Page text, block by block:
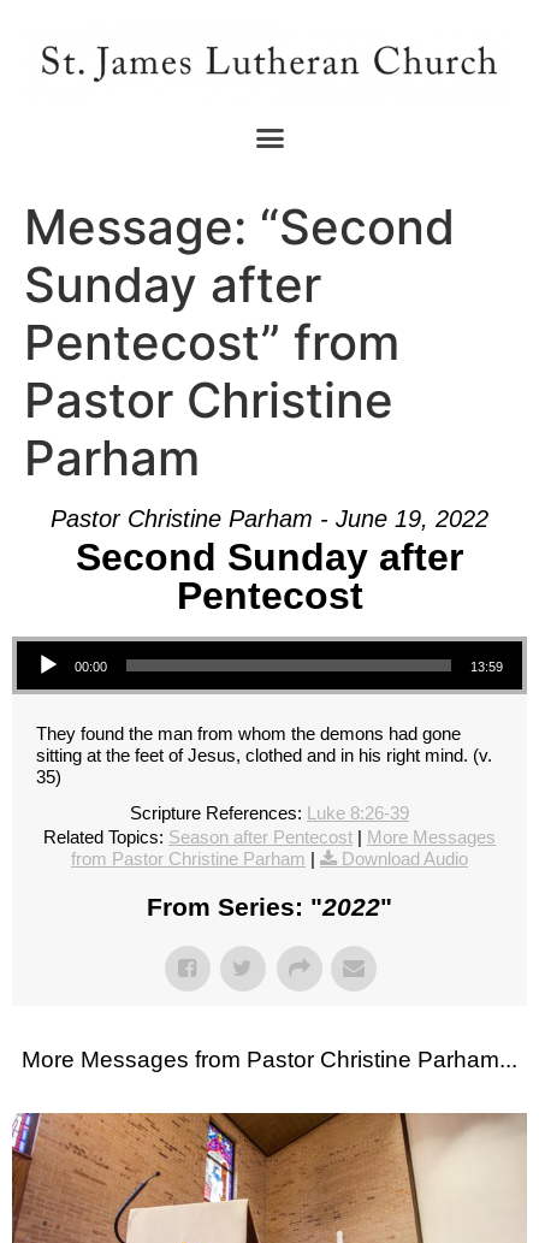
Message: “Second
Sunday after
Pentecost” from
Pastor Christine
Parham
Pastor Christine Parham - June 19, 2022
Second Sunday after
Pentecost
Audio Player
00:00 13:59
They found the man from whom the demons had gone
sitting at the feet of Jesus, clothed and in his right mind. (v.
35)
Scripture References: Luke 8:26-39
Related Topics: Season after Pentecost
More Messages
from Pastor Christine Parham
Download Audio
From Series: "2022"
More Messages from Pastor Christine Parham...